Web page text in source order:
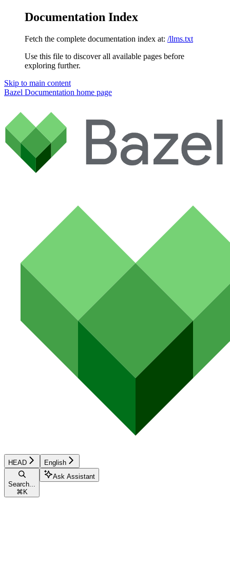
Documentation Index
Fetch the complete documentation index at: /llms.txt
Use this file to discover all available pages before
exploring further.
Skip to main content
Bazel Documentation home page
HEAD English
Search...
⌘ K
Ask Assistant